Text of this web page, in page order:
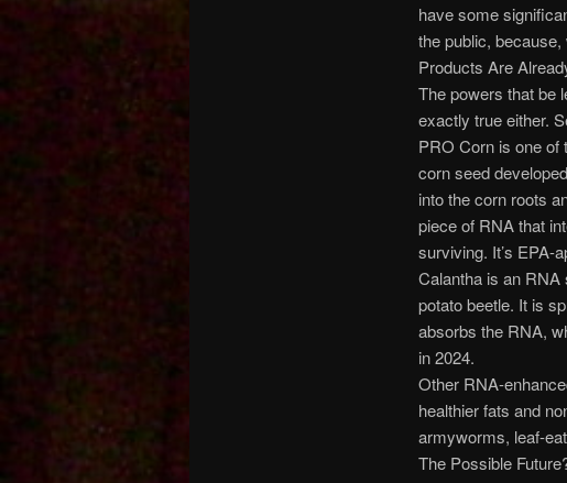
have some
the public, because,
Products Are
The powers that be
exactly true either.
PRO Corn is one
corn seed
into the corn roots
piece of RNA that
surviving. It’s EPA-
Calantha is an RNA
potato beetle. It is
absorbs the RNA,
in 2024.
Other RNA-
healthier fats and
armyworms, leaf-
The Possible